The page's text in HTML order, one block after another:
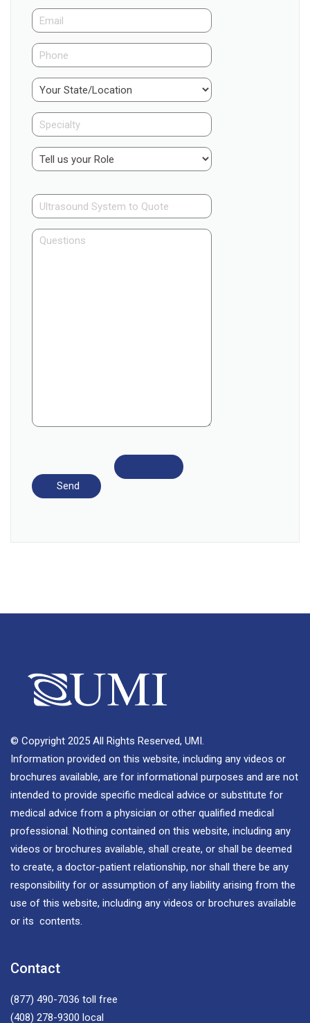
© Copyright 2025 All Rights Reserved, UMI.
Information provided on this website, including any videos or
brochures available, are for informational purposes and are not
intended to provide specific medical advice or substitute for
medical advice from a physician or other qualified medical
professional. Nothing contained on this website, including any
videos or brochures available, shall create, or shall be deemed
to create, a doctor-patient relationship, nor shall there be any
responsibility for or assumption of any liability arising from the
use of this website, including any videos or brochures available
or its contents.
Contact
(877) 490-7036 toll free
(408) 278-9300 local